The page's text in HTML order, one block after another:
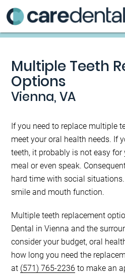
Multiple Teeth
Options
Vienna, VA
If you need to replace multiple
meet your oral health needs. If
teeth, it probably is not easy
meal or even speak.
hard time with social
smile and mouth function.
Multiple teeth replacement
Dental in Vienna and the
consider your budget, oral
how long you need the
at (571) 765-2236 to make an